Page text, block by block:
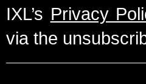
IXL’s Privacy
via the